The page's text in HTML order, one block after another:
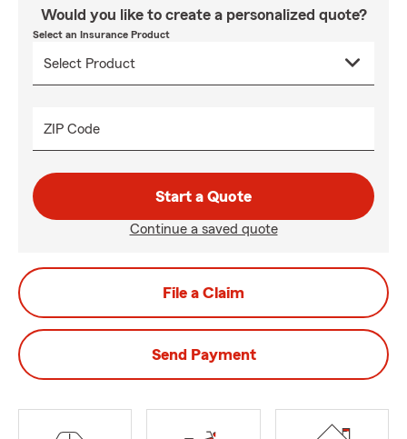
Would you like to create a personalized quote?
Select an Insurance Product
ZIP Code
Start a Quote
Continue a saved quote
File a Claim
Send Payment